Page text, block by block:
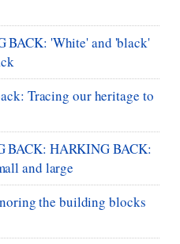
BACK: 'White' and 'black'
Tracing our heritage to
BACK: HARKING BACK:
and large
the building blocks